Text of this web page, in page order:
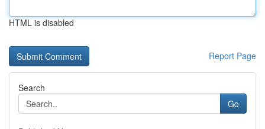
HTML is disabled
Report Page
Search
Go